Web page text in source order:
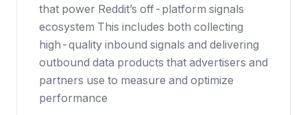
that power Reddit’s off-platform signals
ecosystem This includes both collecting
high-quality inbound signals and delivering
outbound data products that advertisers and
partners use to measure and optimize
performance